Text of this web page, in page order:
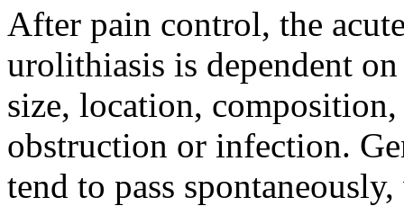
After pain control, the
urolithiasis is dependent
size, location,
obstruction or infection.
tend to pass